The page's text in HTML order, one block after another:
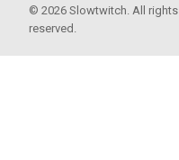
© 2026 Slowtwitch. All rights
reserved.